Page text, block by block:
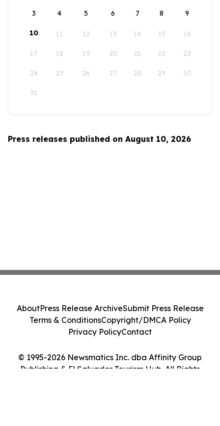
3 4 5 6 7 8 9
10 11 12 13 14 15 16
17 18 19 20 21 22 23
24 25 26 27 28 29 30
31
Press releases published on August 10, 2026
© 1995-2026 Newsmatics Inc. dba Affinity Group
Publishing & El Salvador Tourism Hub. All Rights
AboutPress Release ArchiveSubmit Press Release
Terms & ConditionsCopyright/DMCA Policy
Privacy PolicyContact